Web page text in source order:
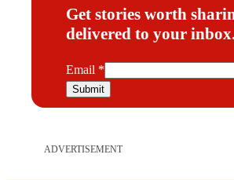
Get stories worth
delivered to your
E
m
a
l
Email *
Submit
ADVERTISEMENT